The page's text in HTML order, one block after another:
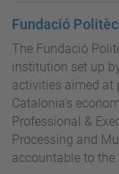
Fundació
The Fundació
institution set up
activities aimed at
Catalonia's
Professional &
Processing and
accountable to the